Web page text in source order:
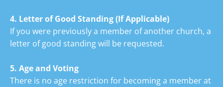
4. Letter of Good Standing(If Applicable)
If you were previously a member of another church, a
letter of good standing will be requested.
5. Age and Voting
There is no age restriction for becoming a member at